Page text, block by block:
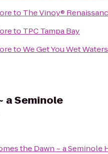
to The Vinoy®
to TPC Tampa Bay
toWe Get You Wet
a Seminole
the Dawn ~ a Seminole